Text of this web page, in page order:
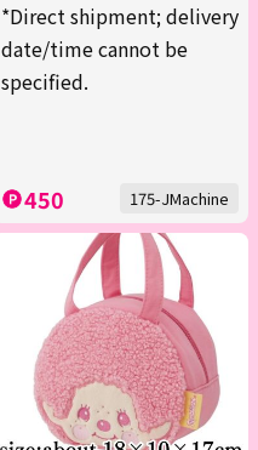
*Direct shipment; delivery
date/time cannot be
specified.
450 175-JMachine